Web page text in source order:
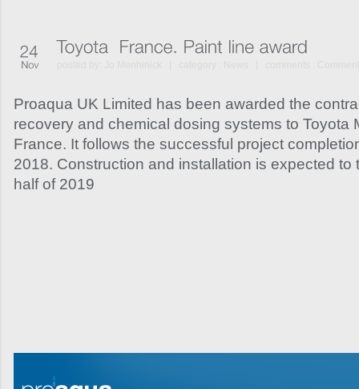
Proaqua UK Limited has been awarded the
recovery and chemical dosing systems to Toyota
France. It follows the successful project
2018. Construction and installation is expected to
half of 2019